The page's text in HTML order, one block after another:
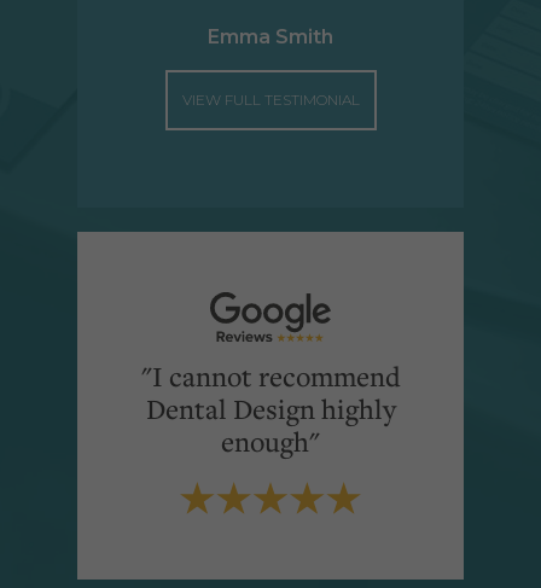
Emma Smith
VIEW FULL TESTIMONIAL
"I cannot recommend
Dental Design highly
enough"